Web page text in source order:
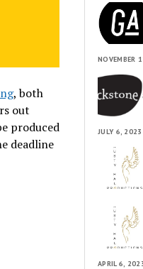
, both
out
produced
deadline
NOVEMBER
JULY 6, 2023
APRIL 6,